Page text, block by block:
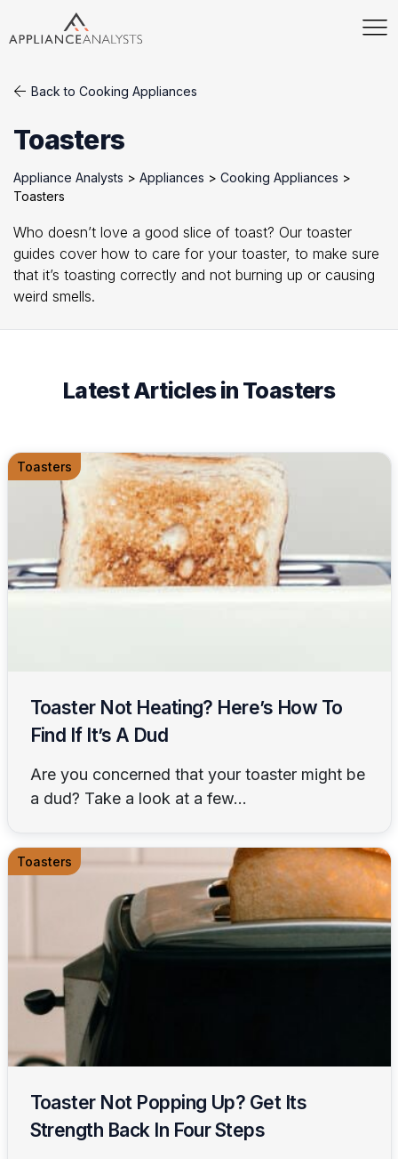
Back to Cooking Appliances
Toasters
Appliance Analysts > Appliances > Cooking Appliances >
Toasters
Who doesn’t love a good slice of toast? Our toaster
guides cover how to care for your toaster, to make sure
that it’s toasting correctly and not burning up or causing
weird smells.
Latest Articles in Toasters
Toasters
Toaster Not Heating? Here’s How To
Find If It’s A Dud
Are you concerned that your toaster might be
a dud? Take a look at a few...
Toasters
Toaster Not Popping Up? Get Its
Strength Back In Four Steps